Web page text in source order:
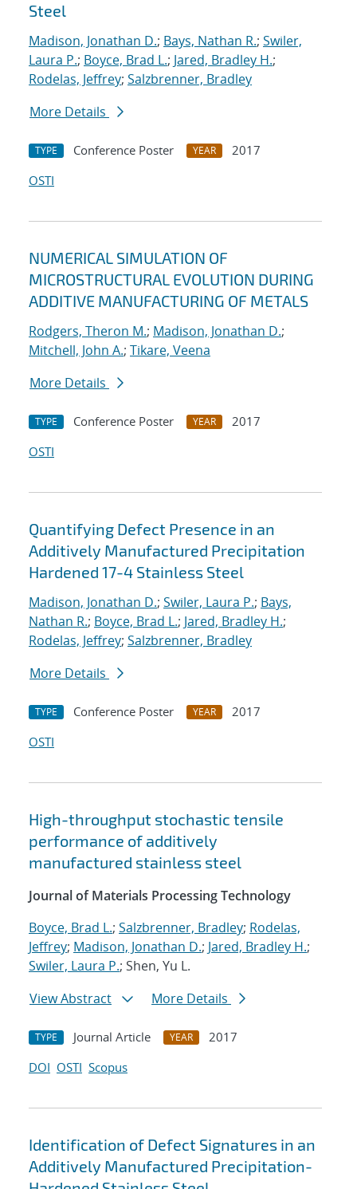
Steel
Madison, Jonathan D.; Bays, Nathan R.; Swiler,
Laura P.; Boyce, Brad L.; Jared, Bradley H.;
Rodelas, Jeffrey; Salzbrenner, Bradley
More Details
TYPE Conference Poster YEAR
2017
OSTI
NUMERICAL SIMULATION OF
MICROSTRUCTURAL EVOLUTION DURING
ADDITIVE MANUFACTURING OF METALS
Rodgers, Theron M.; Madison, Jonathan D.;
Mitchell, John A.; Tikare, Veena
More Details
TYPE Conference Poster YEAR
2017
OSTI
Quantifying Defect Presence in an
Additively Manufactured Precipitation
Hardened 17-4 Stainless Steel
Madison, Jonathan D.; Swiler, Laura P.; Bays,
Nathan R.; Boyce, Brad L.; Jared, Bradley H.;
Rodelas, Jeffrey; Salzbrenner, Bradley
More Details
TYPE Conference Poster YEAR
2017
OSTI
High-throughput stochastic tensile
performance of additively
manufactured stainless steel
Journal of Materials Processing Technology
Boyce, Brad L.; Salzbrenner, Bradley; Rodelas,
Jeffrey; Madison, Jonathan D.; Jared, Bradley H.;
Swiler, Laura P.; Shen, Yu L.
View Abstract
More Details
TYPE Journal Article YEAR
2017
DOI OSTI Scopus
Identification of Defect Signatures in an
Additively Manufactured Precipitation-